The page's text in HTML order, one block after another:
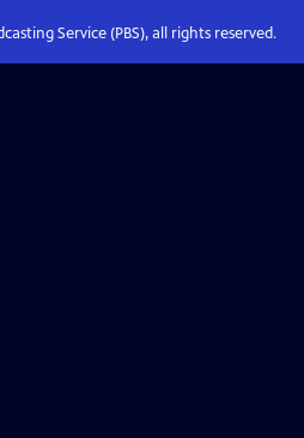
Service (PBS), all rights reserved.